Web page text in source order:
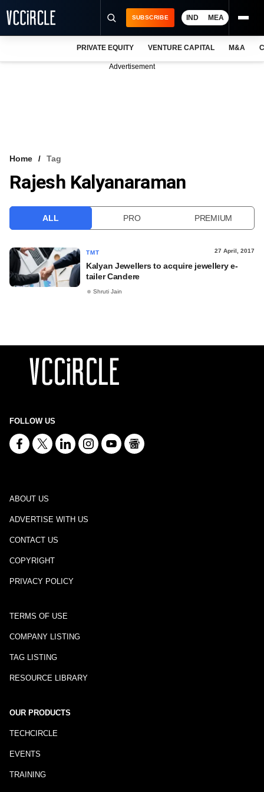
VCC INTELLIGENCE
SUBSCRIBE IND MEA
PRIVATE EQUITY VENTURE CAPITAL M&A
Advertisement
Home Tag
Rajesh Kalyanaraman
ALL PRO PREMIUM
TMT 27 April, 2017
Kalyan Jewellers to acquire jewellery e-
tailer Candere
Shruti Jain
FOLLOW US
ABOUT US
ADVERTISE WITH US
CONTACT US
COPYRIGHT
PRIVACY POLICY
TERMS OF USE
COMPANY LISTING
TAG LISTING
RESOURCE LIBRARY
OUR PRODUCTS
TECHCIRCLE
EVENTS
TRAINING